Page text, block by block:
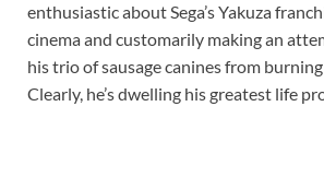
enthusiastic about Sega’s Yakuza
cinema and customarily making an
his trio of sausage canines from
Clearly, he’s dwelling his greatest life